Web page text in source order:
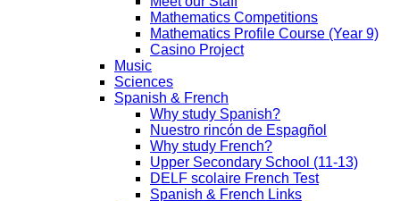
Mathematics Competitions
Mathematics Profile Course (Year 9)
Casino Project
Music
Sciences
Spanish & French
Why study Spanish?
Nuestro rincón de Espagñol
Why study French?
Upper Secondary School (11-13)
DELF scolaire French Test
Spanish & French Links